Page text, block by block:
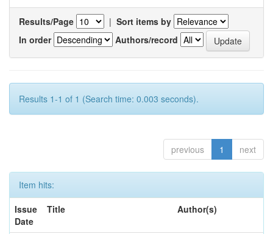
Results/Page | Sort items by
In order
Authors/record
Results 1-1 of 1 (Search time: 0.003 seconds).
previous 1 next
Item hits:
Issue
Date
Title Author(s)